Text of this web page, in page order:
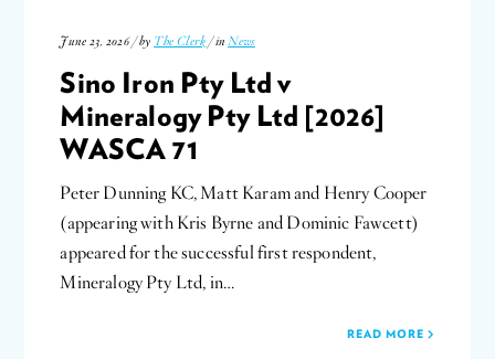
June 23, 2026 / by The Clerk / inNews
Sino Iron Pty Ltd v
Mineralogy Pty Ltd [2026]
WASCA 71
Peter Dunning KC, Matt Karam and Henry Cooper
(appearing with Kris Byrne and Dominic Fawcett)
appeared for the successful first respondent,
Mineralogy Pty Ltd, in…
READ MORE